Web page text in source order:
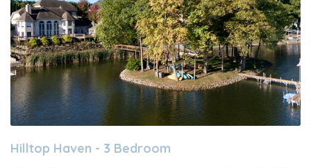
Hilltop Haven - 3 Bedroom